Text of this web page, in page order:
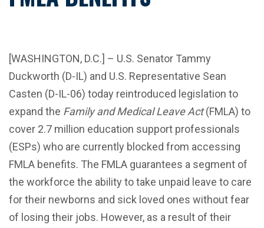
[WASHINGTON, D.C.] – U.S. Senator Tammy
Duckworth (D-IL) and U.S. Representative Sean
Casten (D-IL-06) today reintroduced legislation to
expand the Family and Medical Leave Act(FMLA) to
cover 2.7 million education support professionals
(ESPs) who are currently blocked from accessing
FMLA benefits. The FMLA guarantees a segment of
the workforce the ability to take unpaid leave to care
for their newborns and sick loved ones without fear
of losing their jobs. However, as a result of their